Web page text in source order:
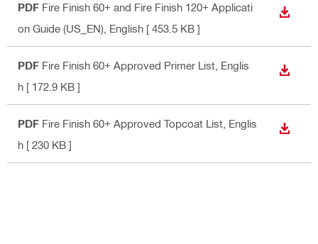
PDF Fire Finish 60+ and Fire Finish 120+ Applicati
on Guide (US_EN) , English [ 453.5 KB ]
PDF Fire Finish 60+ Approved Primer List , Englis
h [ 172.9 KB ]
PDF Fire Finish 60+ Approved Topcoat List , Englis
h [ 230 KB ]